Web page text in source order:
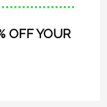
OFF YOUR